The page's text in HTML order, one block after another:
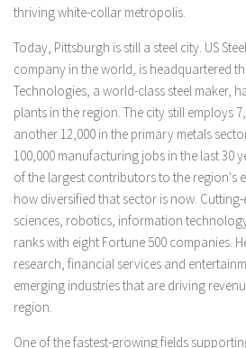
thriving white-collar metropolis.
Today, Pittsburgh is still a steel city. US
company in the world, is headquartered
Technologies, a world-class steel maker,
plants in the region. The city still employs
another 12,000 in the primary metals
100,000 manufacturing jobs in the last 30
of the largest contributors to the region's
how diversified that sector is now.
sciences, robotics, information
ranks with eight Fortune 500 companies.
research, financial services and
emerging industries that are driving
region.
One of the fastest-growing fields